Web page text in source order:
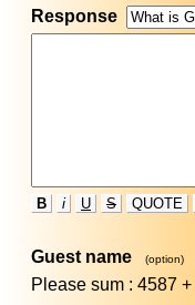
Response
B i U S QUOTE
Guest name (option)
Please sum : 4587 +